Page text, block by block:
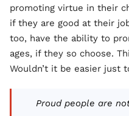
promoting virtue in their
if they are good at their
too, have the ability to
ages, if they so choose.
Wouldn’t it be easier just
Proud people are